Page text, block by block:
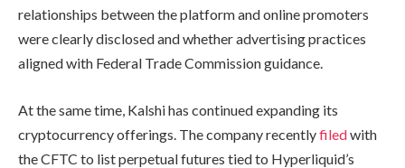
relationships between the platform and online promoters
were clearly disclosed and whether advertising practices
aligned with Federal Trade Commission guidance.
At the same time, Kalshi has continued expanding its
cryptocurrency offerings. The company recentlyfiledwith
the CFTC to list perpetual futures tied to Hyperliquid’s